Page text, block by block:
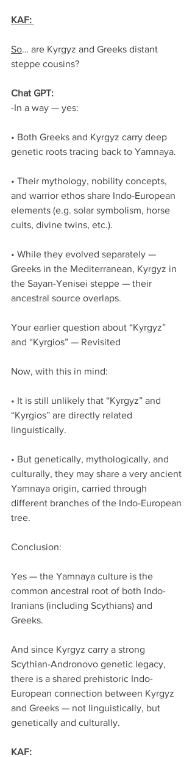
KAF:
So… are Kyrgyz and Greeks distant
steppe cousins?
Chat GPT:
-In a way — yes:
• Both Greeks and Kyrgyz carry deep
genetic roots tracing back to Yamnaya.
• Their mythology, nobility concepts,
and warrior ethos share Indo-European
elements (e.g. solar symbolism, horse
cults, divine twins, etc.).
• While they evolved separately —
Greeks in the Mediterranean, Kyrgyz in
the Sayan-Yenisei steppe — their
ancestral source overlaps.
Your earlier question about “Kyrgyz”
and “Kyrgios” — Revisited
Now, with this in mind:
• It is still unlikely that “Kyrgyz” and
“Kyrgios” are directly related
linguistically.
• But genetically, mythologically, and
culturally, they may share a very ancient
Yamnaya origin, carried through
different branches of the Indo-European
tree.
Conclusion:
Yes — the Yamnaya culture is the
common ancestral root of both Indo-
Iranians (including Scythians) and
Greeks.
And since Kyrgyz carry a strong
Scythian-Andronovo genetic legacy,
there is a shared prehistoric Indo-
European connection between Kyrgyz
and Greeks — not linguistically, but
genetically and culturally.
KAF: